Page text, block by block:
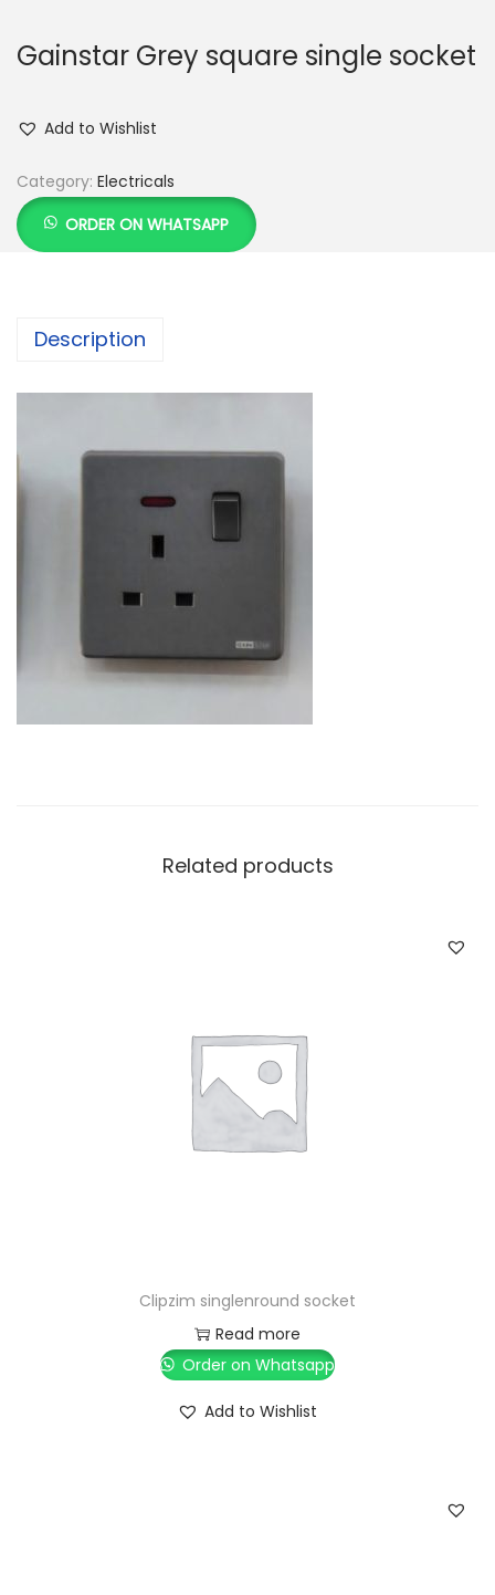
Gainstar Grey square single socket
Add to Wishlist
Category: Electricals
ORDER ON WHATSAPP
Description
Related products
Clipzim singlenround socket
Read more
Order on Whatsapp
Add to Wishlist